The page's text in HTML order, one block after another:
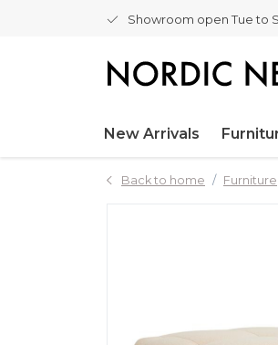
Showroom open Tue to
New Arrivals
Back to home Furniture